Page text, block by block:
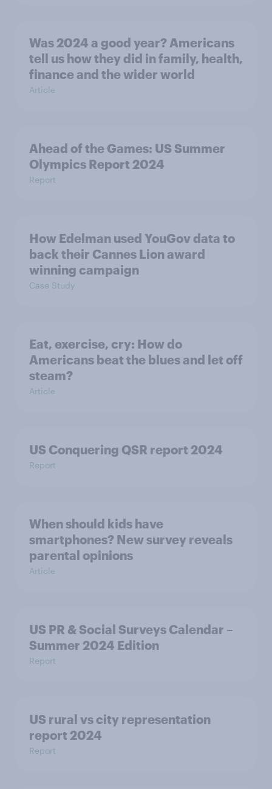
Was 2024 a good year? Americans
tell us how they did in family, health,
finance and the wider world
Article
Ahead of the Games: US Summer
Olympics Report 2024
Report
How Edelman used YouGov data to
back their Cannes Lion award
winning campaign
Case Study
Eat, exercise, cry: How do
Americans beat the blues and let off
steam?
Article
US Conquering QSR report 2024
Report
When should kids have
smartphones? New survey reveals
parental opinions
Article
US PR & Social Surveys Calendar –
Summer 2024 Edition
Report
US rural vs city representation
report 2024
Report